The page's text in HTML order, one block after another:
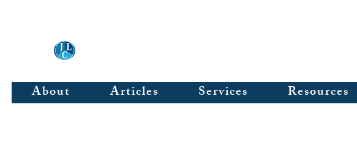
About Articles Services Resources